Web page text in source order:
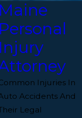
Maine
Personal
Injury
Injuries In
Accidents And
Legal